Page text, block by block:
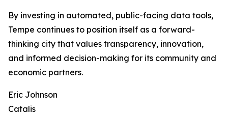
By investing in automated, public-facing data tools,
Tempe continues to position itself as a forward-
thinking city that values transparency, innovation,
and informed decision-making for its community and
economic partners.
Eric Johnson
Catalis